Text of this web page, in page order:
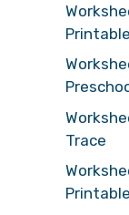
Trace